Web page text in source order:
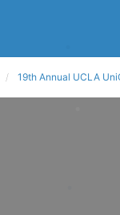
19th Annual UCLA